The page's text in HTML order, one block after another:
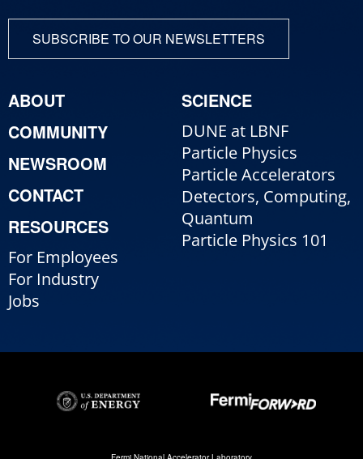
SUBSCRIBE TO OUR NEWSLETTERS
ABOUT
COMMUNITY
NEWSROOM
CONTACT
RESOURCES
For Employees
For Industry
Jobs
SCIENCE
DUNE at LBNF
Particle Physics
Particle Accelerators
Detectors, Computing,
Quantum
Particle Physics 101